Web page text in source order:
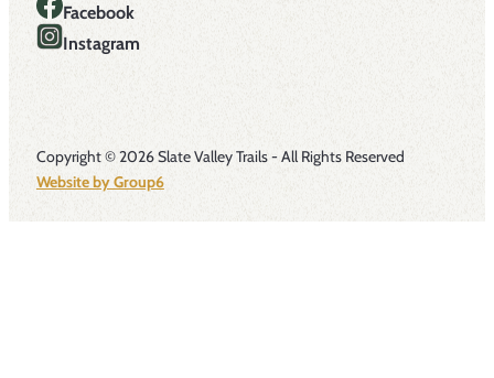
Facebook
Instagram
Copyright © 2026 Slate Valley Trails - All Rights Reserved
Website by Group6